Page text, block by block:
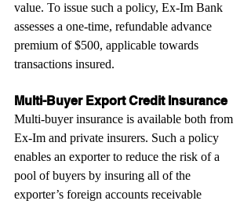
value. To issue such a policy, Ex-Im Bank
assesses a one-time, refundable advance
premium of $500, applicable towards
transactions insured.
Multi-Buyer Export Credit Insurance
Multi-buyer insurance is available both from
Ex-Im and private insurers. Such a policy
enables an exporter to reduce the risk of a
pool of buyers by insuring all of the
exporter’s foreign accounts receivable